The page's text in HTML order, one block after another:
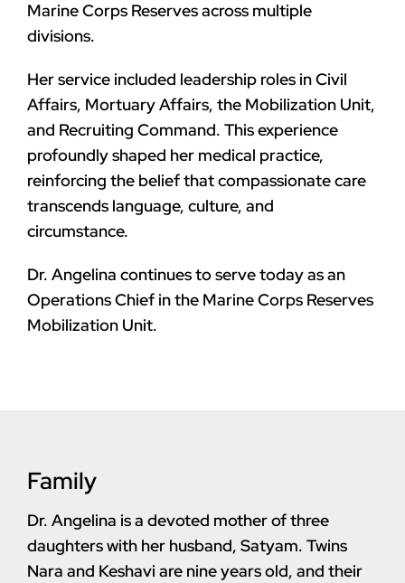
Marine Corps Reserves across multiple
divisions.
Her service included leadership roles in Civil
Affairs, Mortuary Affairs, the Mobilization Unit,
and Recruiting Command. This experience
profoundly shaped her medical practice,
reinforcing the belief that compassionate care
transcends language, culture, and
circumstance.
Dr. Angelina continues to serve today as an
Operations Chief in the Marine Corps Reserves
Mobilization Unit.
Family
Dr. Angelina is a devoted mother of three
daughters with her husband, Satyam. Twins
Nara and Keshavi are nine years old, and their